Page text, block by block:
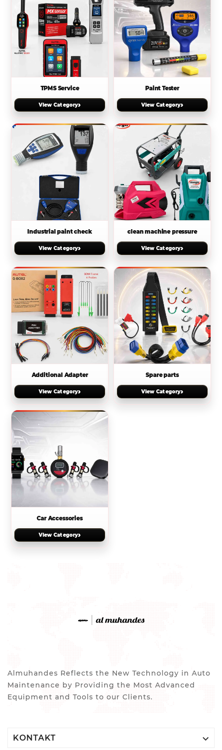
TPMS Service
View Category›
Paint Tester
View Category›
Industrial paint check
View Category›
clean machine pressure
View Category›
Additional Adapter
View Category›
Spare parts
View Category›
Car Accessories
View Category›
Almuhandes Reflects the New Technology in Auto
Maintenance by Providing the Most Advanced
Equipment and Tools to our Clients.
KONTAKT 